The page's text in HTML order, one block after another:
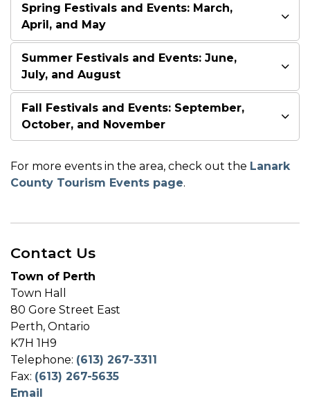
Spring Festivals and Events: March,
April, and May
Summer Festivals and Events: June,
July, and August
Fall Festivals and Events: September,
October, and November
For more events in the area, check out the Lanark
County Tourism Events page.
Contact Us
Town of Perth
Town Hall
80 Gore Street East
Perth, Ontario
K7H 1H9
Telephone: (613) 267-3311
Fax: (613) 267-5635
Email